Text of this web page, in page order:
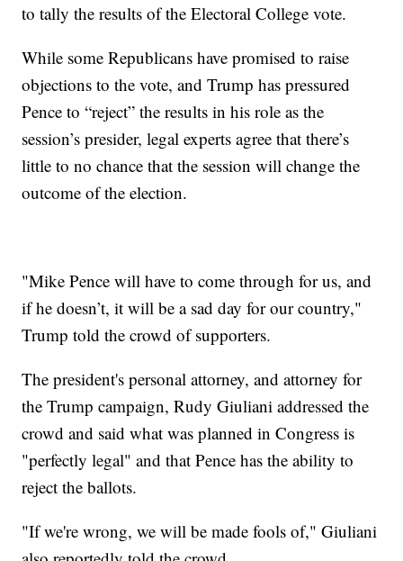
to tally the results of the Electoral College vote.
While some Republicans have promised to raise
objections to the vote, and Trump has pressured
Pence to “reject” the results in his role as the
session’s presider, legal experts agree that there’s
little to no chance that the session will change the
outcome of the election.
"Mike Pence will have to come through for us, and
if he doesn’t, it will be a sad day for our country,"
Trump told the crowd of supporters.
The president's personal attorney, and attorney for
the Trump campaign, Rudy Giuliani addressed the
crowd and said what was planned in Congress is
"perfectly legal" and that Pence has the ability to
reject the ballots.
"If we're wrong, we will be made fools of," Giuliani